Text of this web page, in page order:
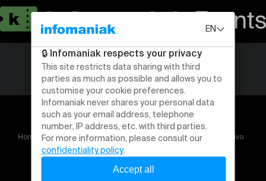
Home Albertina Carri – Performance : Du ciné puro au ciné vivo